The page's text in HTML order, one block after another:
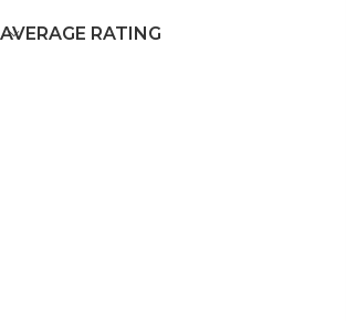
AVERAGE RATING